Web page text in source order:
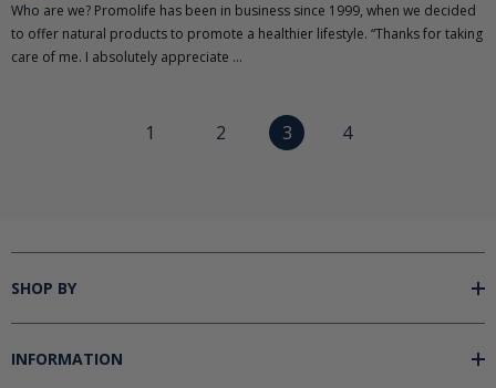
Who are we? Promolife has been in business since 1999, when we decided
to offer natural products to promote a healthier lifestyle. “Thanks for taking
care of me. I absolutely appreciate ...
1 2 3 4
SHOP BY
INFORMATION